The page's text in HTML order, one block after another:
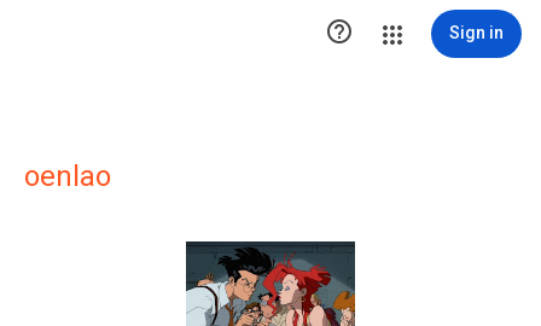
 Sign in
oenlao